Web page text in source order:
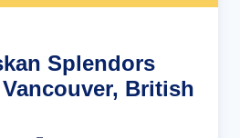
Splendors
British